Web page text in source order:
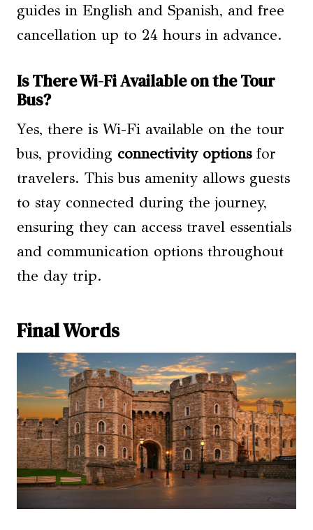
guides in English and Spanish, and free
cancellation up to 24 hours in advance.
Is There Wi-Fi Available on the Tour
Bus?
Yes, there is Wi-Fi available on the tour
bus, providing connectivity optionsfor
travelers. This bus amenity allows guests
to stay connected during the journey,
ensuring they can access travel essentials
and communication options throughout
the day trip.
Final Words